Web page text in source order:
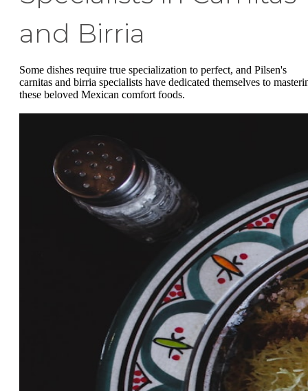
and Birria
Some dishes require true specialization to perfect, and Pilsen's
carnitas and birria specialists have dedicated themselves to
these beloved Mexican comfort foods.